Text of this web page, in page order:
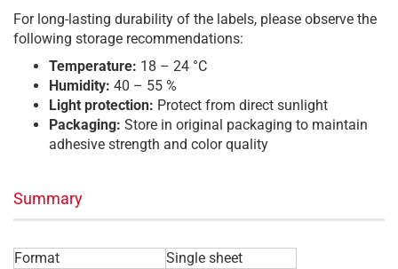
For long-lasting durability of the labels, please observe the
following storage recommendations:
Temperature: 18 – 24 °C
Humidity: 40 – 55 %
Light protection: Protect from direct sunlight
Packaging: Store in original packaging to maintain
adhesive strength and color quality
Summary
Format
Single sheet